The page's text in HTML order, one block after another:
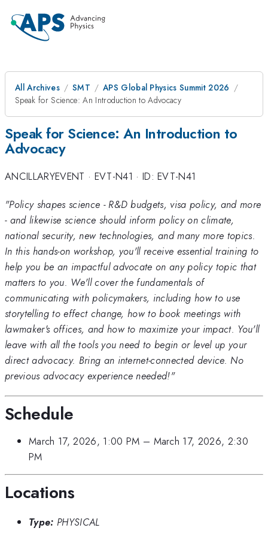
All Archives SMT
APS Global Physics Summit 2026
Speak for Science: An Introduction to Advocacy
Speak for Science: An Introduction to
Advocacy
ANCILLARYEVENT · EVT-N41 · ID: EVT-N41
"Policy shapes science - R&D budgets, visa policy, and more
- and likewise science should inform policy on climate,
national security, new technologies, and many more topics.
In this hands-on workshop, you'll receive essential training to
help you be an impactful advocate on any policy topic that
matters to you. We'll cover the fundamentals of
communicating with policymakers, including how to use
storytelling to effect change, how to book meetings with
lawmaker's offices, and how to maximize your impact. You'll
leave with all the tools you need to begin or level up your
direct advocacy. Bring an internet-connected device. No
previous advocacy experience needed!"
Schedule
March 17, 2026, 1:00 PM – March 17, 2026, 2:30
PM
Locations
Type: PHYSICAL